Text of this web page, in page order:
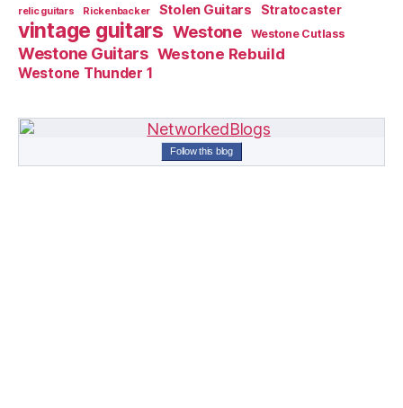
relic guitars Rickenbacker Stolen Guitars Stratocaster
vintage guitars Westone Westone Cutlass
Westone Guitars Westone Rebuild
Westone Thunder 1
Follow this blog